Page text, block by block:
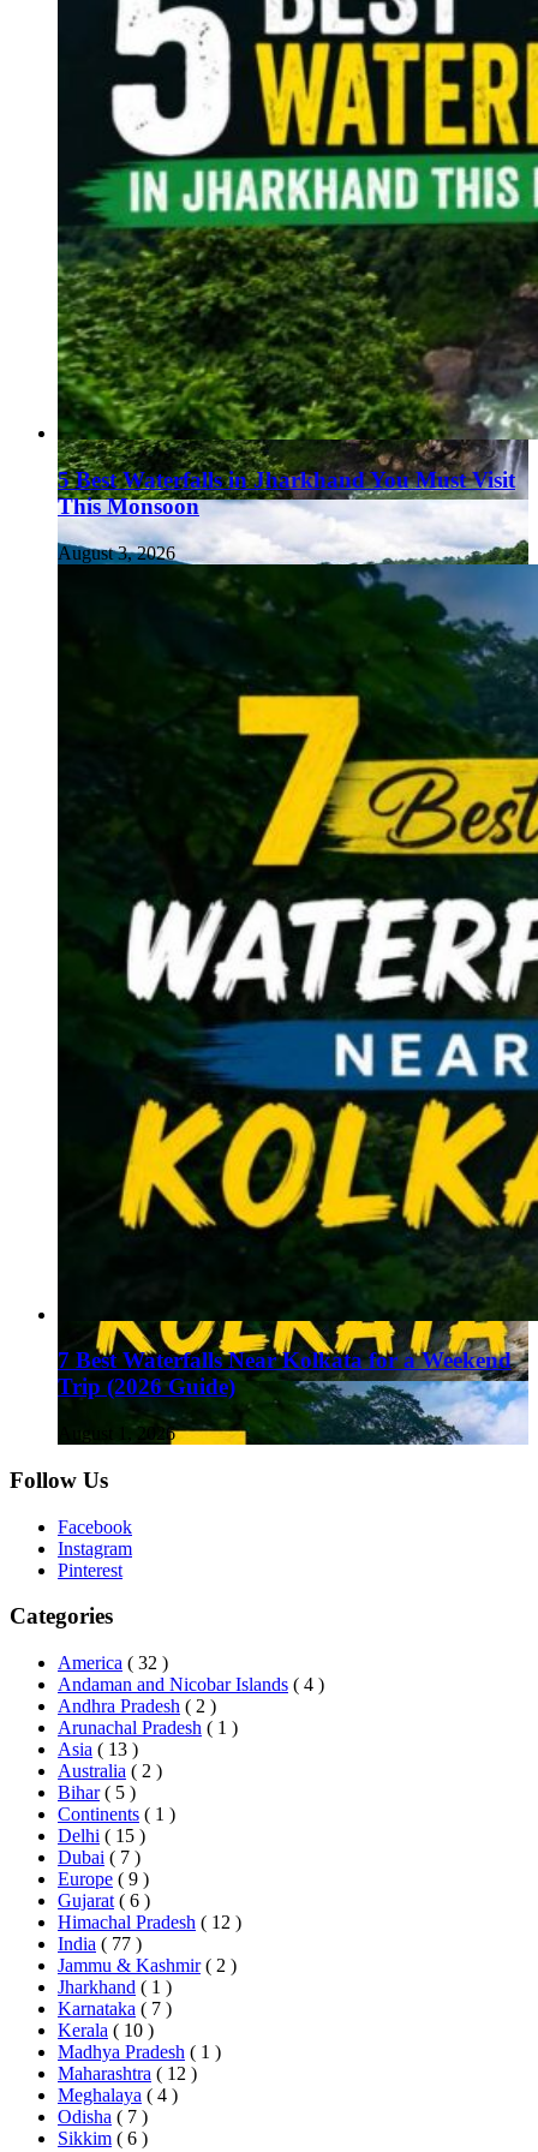
5 Best Waterfalls in Jharkhand You Must Visit
This Monsoon
August 3, 2026
7 Best Waterfalls Near Kolkata for a Weekend
Trip (2026 Guide)
August 1, 2026
Follow Us
Facebook
Instagram
Pinterest
Categories
America ( 32 )
Andaman and Nicobar Islands ( 4 )
Andhra Pradesh ( 2 )
Arunachal Pradesh ( 1 )
Asia ( 13 )
Australia ( 2 )
Bihar ( 5 )
Continents ( 1 )
Delhi ( 15 )
Dubai ( 7 )
Europe ( 9 )
Gujarat ( 6 )
Himachal Pradesh ( 12 )
India ( 77 )
Jammu & Kashmir ( 2 )
Jharkhand ( 1 )
Karnataka ( 7 )
Kerala ( 10 )
Madhya Pradesh ( 1 )
Maharashtra ( 12 )
Meghalaya ( 4 )
Odisha ( 7 )
Sikkim ( 6 )